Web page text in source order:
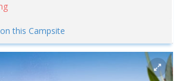
this Campsite